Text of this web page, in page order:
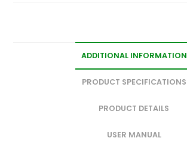
ADDITIONAL INFORMATION
PRODUCT SPECIFICATIONS
PRODUCT DETAILS
USER MANUAL